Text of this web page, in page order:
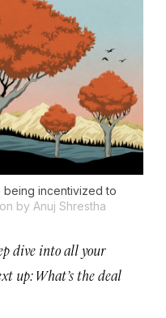
being incentivized to
by Anuj Shrestha
dive into all your
up: What’s the deal